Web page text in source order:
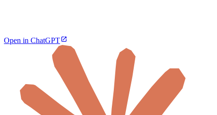
Open in ChatGPT